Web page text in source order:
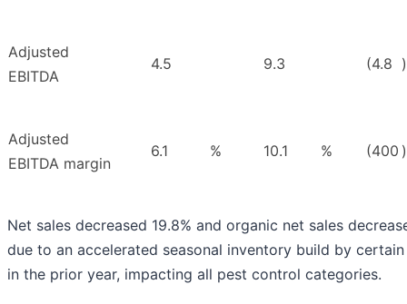
Adjusted
EBITDA
4.5 9.3 (4.8 )
Adjusted
EBITDA margin
6.1 % 10.1 % (400 )
Net sales decreased 19.8% and organic net sales
due to an accelerated seasonal inventory build by
in the prior year, impacting all pest control categories.